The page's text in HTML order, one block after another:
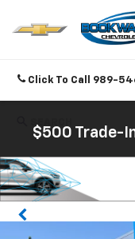
Click To Call 989-
SEARCH
$500 Trade-